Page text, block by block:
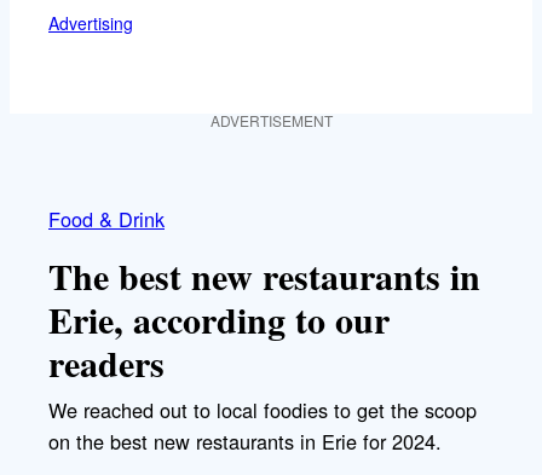
Advertising
ADVERTISEMENT
Food & Drink
The best new restaurants in
Erie, according to our
readers
We reached out to local foodies to get the scoop
on the best new restaurants in Erie for 2024.